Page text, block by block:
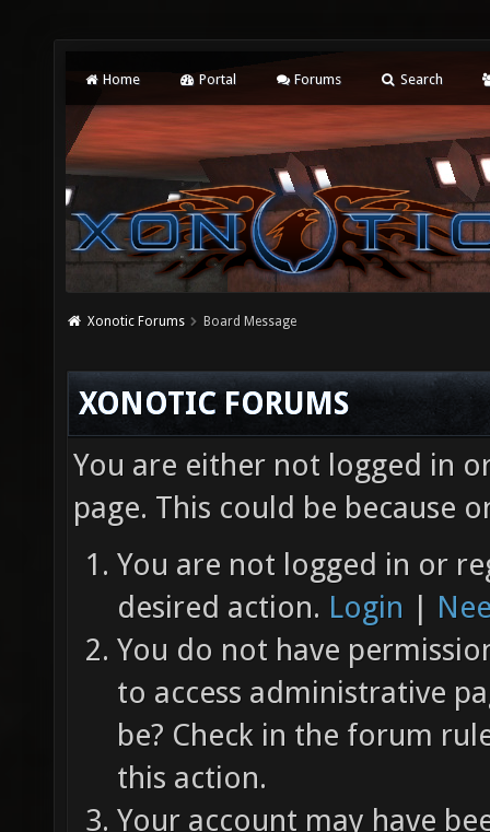
Home Portal Forums Search
Xonotic Forums Board Message
XONOTIC FORUMS
You are either not logged in
page. This could be because
You are not logged in or
desired action. Login |
You do not have
to access administrative
be? Check in the forum
this action.
Your account may have